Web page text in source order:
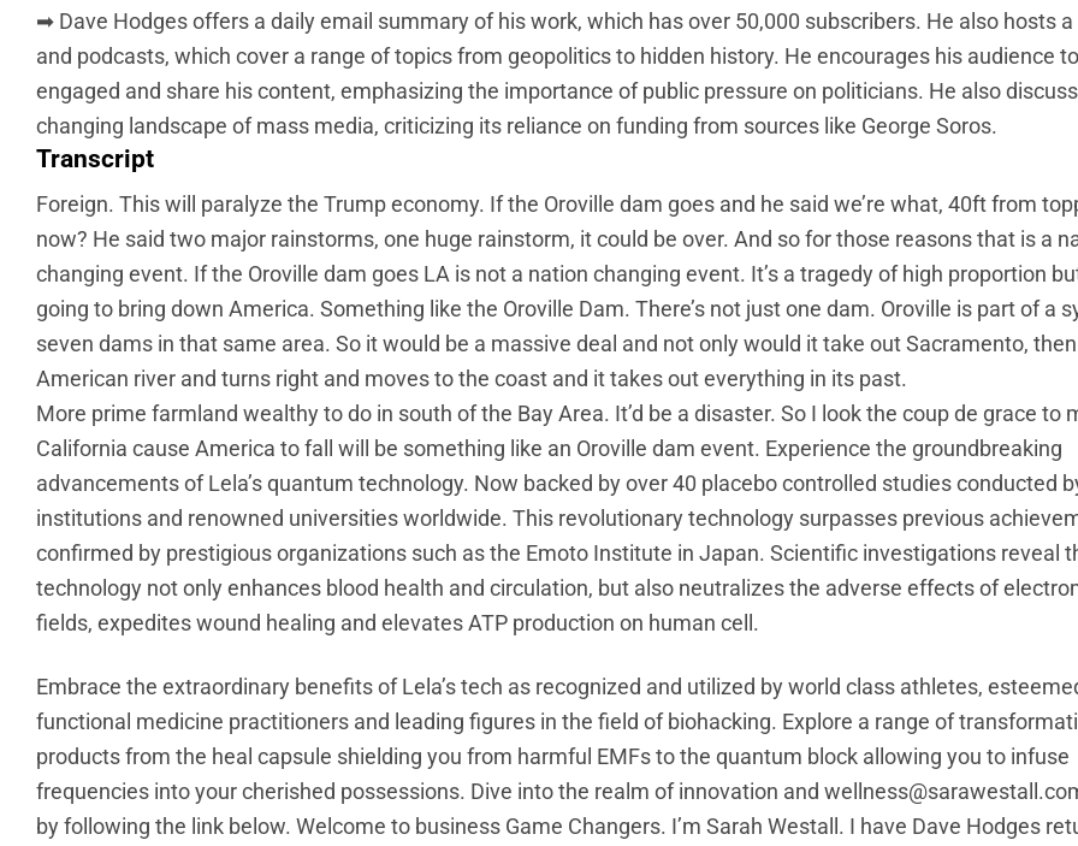
➡ Dave Hodges offers a daily email summary of his work, which has over 50,000 subscribers. He also hosts a
and podcasts, which cover a range of topics from geopolitics to hidden history. He encourages his audience
engaged and share his content, emphasizing the importance of public pressure on politicians. He also
changing landscape of mass media, criticizing its reliance on funding from sources like George Soros.
Transcript
Foreign. This will paralyze the Trump economy. If the Oroville dam goes and he said we’re what, 40ft from
now? He said two major rainstorms, one huge rainstorm, it could be over. And so for those reasons that is a
changing event. If the Oroville dam goes LA is not a nation changing event. It’s a tragedy of high proportion
going to bring down America. Something like the Oroville Dam. There’s not just one dam. Oroville is part of a
seven dams in that same area. So it would be a massive deal and not only would it take out Sacramento,
American river and turns right and moves to the coast and it takes out everything in its past.
More prime farmland wealthy to do in south of the Bay Area. It’d be a disaster. So I look the coup de grace to
California cause America to fall will be something like an Oroville dam event. Experience the groundbreaking
advancements of Lela’s quantum technology. Now backed by over 40 placebo controlled studies conducted
institutions and renowned universities worldwide. This revolutionary technology surpasses previous
confirmed by prestigious organizations such as the Emoto Institute in Japan. Scientific investigations reveal
technology not only enhances blood health and circulation, but also neutralizes the adverse effects of
fields, expedites wound healing and elevates ATP production on human cell.
Embrace the extraordinary benefits of Lela’s tech as recognized and utilized by world class athletes,
functional medicine practitioners and leading figures in the field of biohacking. Explore a range of
products from the heal capsule shielding you from harmful EMFs to the quantum block allowing you to infuse
frequencies into your cherished possessions. Dive into the realm of innovation and
by following the link below. Welcome to business Game Changers. I’m Sarah Westall. I have Dave Hodges